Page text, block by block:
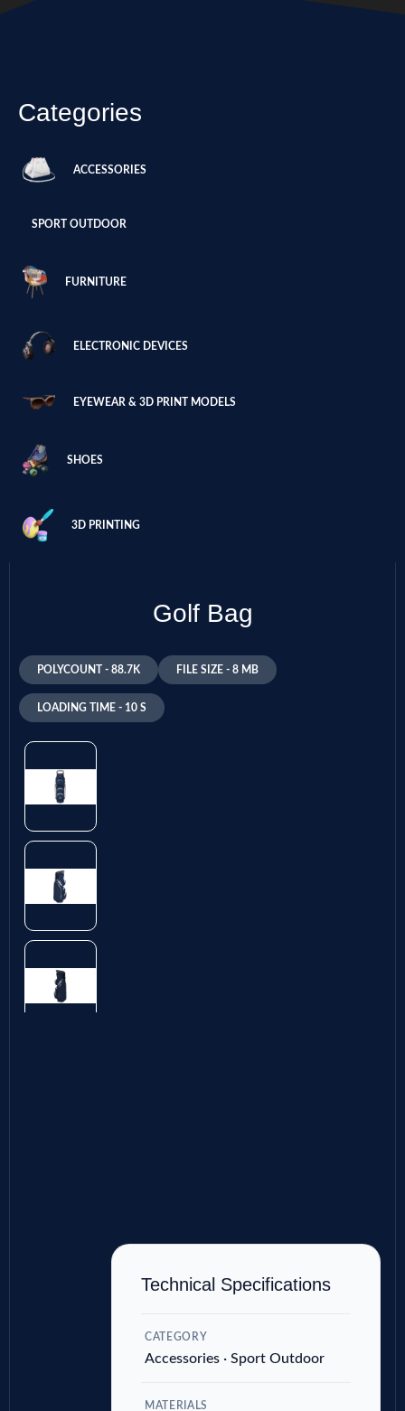
Categories
ACCESSORIES
SPORT OUTDOOR
FURNITURE
ELECTRONIC DEVICES
EYEWEAR & 3D PRINT MODELS
SHOES
3D PRINTING
Golf Bag
POLYCOUNT - 88.7K FILE SIZE - 8 MB
LOADING TIME - 10 S
Technical Specifications
CATEGORY
Accessories · Sport Outdoor
MATERIALS